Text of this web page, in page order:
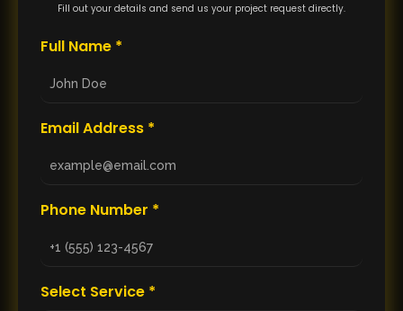
Fill out your details and send us your project request directly.
Full Name *
Email Address *
Phone Number *
Select Service *